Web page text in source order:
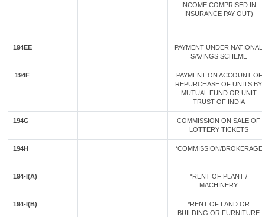
INCOME COMPRISED IN
INSURANCE PAY-OUT)
194EE
PAYMENT UNDER NATIONAL
SAVINGS SCHEME
194F
PAYMENT ON ACCOUNT OF
REPURCHASE OF UNITS BY
MUTUAL FUND OR UNIT
TRUST OF INDIA
194G
COMMISSION ON SALE OF
LOTTERY TICKETS
194H *COMMISSION/BROKERAGE
194-I(A)
*RENT OF PLANT /
MACHINERY
194-I(B)
*RENT OF LAND OR
BUILDING OR FURNITURE